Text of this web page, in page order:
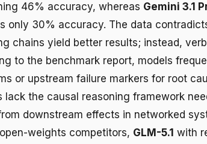
46% accuracy, whereas Gemini 3.1
only 30% accuracy. The data
chains yield better results; instead,
to the benchmark report, models
or upstream failure markers for root
lack the causal reasoning framework
downstream effects in networked
weights competitors, GLM-5.1 with